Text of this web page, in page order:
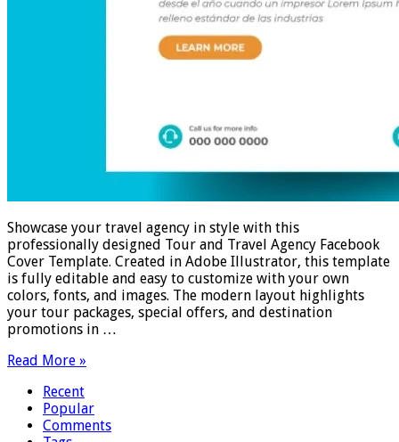
Showcase your travel agency in style with this
professionally designed Tour and Travel Agency Facebook
Cover Template. Created in Adobe Illustrator, this template
is fully editable and easy to customize with your own
colors, fonts, and images. The modern layout highlights
your tour packages, special offers, and destination
promotions in …
Read More »
Recent
Popular
Comments